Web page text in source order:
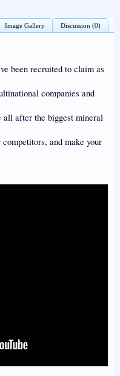
Image Gallery Discussion (0)
been recruited to claim as
companies and
all after the biggest mineral
and make your